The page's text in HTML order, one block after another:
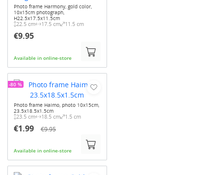
Photo frame Harmony, gold color,
10x15cm photograph,
H22.5x17.5x11.5cm
22.5 cm 17.5 cm 11.5 cm
€9.95
Available in online-store
Photo frame Haimo, photo 10x15cm,
23.5x18.5x1.5cm
23.5 cm 18.5 cm 1.5 cm
€1.99 €9.95
Available in online-store
-80 %